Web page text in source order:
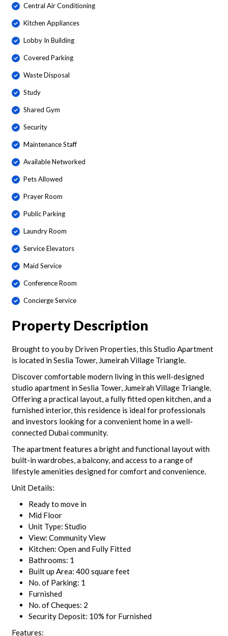
Central Air Conditioning
Kitchen Appliances
Lobby In Building
Covered Parking
Waste Disposal
Study
Shared Gym
Security
Maintenance Staff
Available Networked
Pets Allowed
Prayer Room
Public Parking
Laundry Room
Service Elevators
Maid Service
Conference Room
Concierge Service
Property Description
Brought to you by Driven Properties, this Studio Apartment
is located in Seslia Tower, Jumeirah Village Triangle.
Discover comfortable modern living in this well-designed
studio apartment in Seslia Tower, Jumeirah Village Triangle.
Offering a practical layout, a fully fitted open kitchen, and a
furnished interior, this residence is ideal for professionals
and investors looking for a convenient home in a well-
connected Dubai community.
The apartment features a bright and functional layout with
built-in wardrobes, a balcony, and access to a range of
lifestyle amenities designed for comfort and convenience.
Unit Details:
Ready to move in
Mid Floor
Unit Type: Studio
View: Community View
Kitchen: Open and Fully Fitted
Bathrooms: 1
Built up Area: 400 square feet
No. of Parking: 1
Furnished
No. of Cheques: 2
Security Deposit: 10% for Furnished
Features: